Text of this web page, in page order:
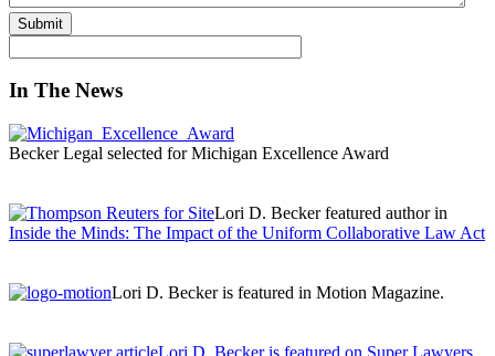
Submit
In The News
Becker Legal selected for Michigan Excellence Award
Lori D. Becker featured author in
Inside the Minds: The Impact of the Uniform Collaborative Law Act
Lori D. Becker is featured in Motion Magazine.